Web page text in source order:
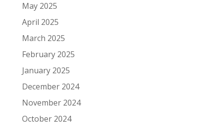
May 2025
April 2025
March 2025
February 2025
January 2025
December 2024
November 2024
October 2024